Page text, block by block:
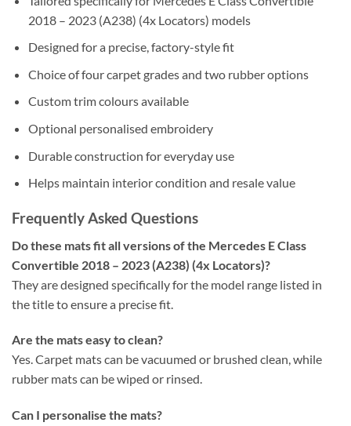
2018 – 2023 (A238) (4x Locators) models
Designed for a precise, factory-style fit
Choice of four carpet grades and two rubber options
Custom trim colours available
Optional personalised embroidery
Durable construction for everyday use
Helps maintain interior condition and resale value
Frequently Asked Questions
Do these mats fit all versions of the Mercedes E Class
Convertible 2018 – 2023 (A238) (4x Locators)?
They are designed specifically for the model range listed in
the title to ensure a precise fit.
Are the mats easy to clean?
Yes. Carpet mats can be vacuumed or brushed clean, while
rubber mats can be wiped or rinsed.
Can I personalise the mats?